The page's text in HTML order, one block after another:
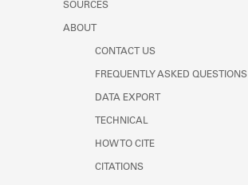
SOURCES
ABOUT
CONTACT US
FREQUENTLY ASKED QUESTIONS
DATA EXPORT
TECHNICAL
HOW TO CITE
CITATIONS